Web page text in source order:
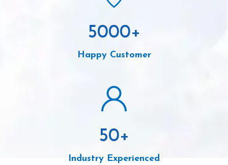
5000+
Happy Customer
50+
Industry Experienced